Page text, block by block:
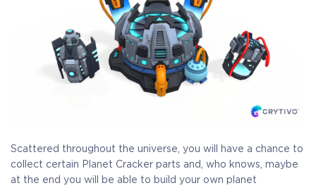
Scattered throughout the universe, you will have a chance to
collect certain Planet Cracker parts and, who knows, maybe
at the end you will be able to build your own planet